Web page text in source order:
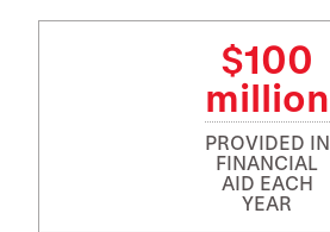
$100
million
PROVIDED IN
FINANCIAL
AID EACH
YEAR